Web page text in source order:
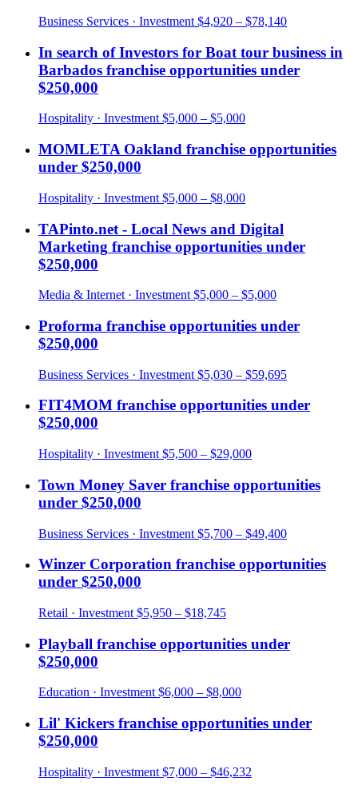
Business Services · Investment $4,920 – $78,140
In search of Investors for Boat tour business in
Barbados franchise opportunities under
$250,000
Hospitality · Investment $5,000 – $5,000
MOMLETA Oakland franchise opportunities
under $250,000
Hospitality · Investment $5,000 – $8,000
TAPinto.net - Local News and Digital
Marketing franchise opportunities under
$250,000
Media & Internet · Investment $5,000 – $5,000
Proforma franchise opportunities under
$250,000
Business Services · Investment $5,030 – $59,695
FIT4MOM franchise opportunities under
$250,000
Hospitality · Investment $5,500 – $29,000
Town Money Saver franchise opportunities
under $250,000
Business Services · Investment $5,700 – $49,400
Winzer Corporation franchise opportunities
under $250,000
Retail · Investment $5,950 – $18,745
Playball franchise opportunities under
$250,000
Education · Investment$6,000 – $8,000
Lil' Kickers franchise opportunities under
$250,000
Hospitality · Investment $7,000 – $46,232